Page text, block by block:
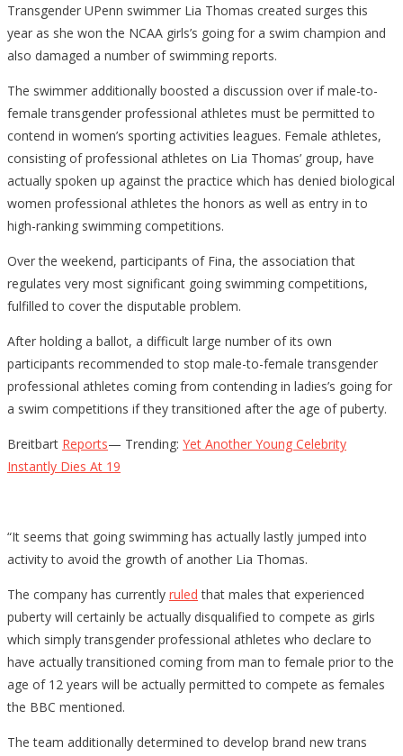
Transgender UPenn swimmer Lia Thomas created surges this
year as she won the NCAA girls’s going for a swim champion and
also damaged a number of swimming reports.
The swimmer additionally boosted a discussion over if male-to-
female transgender professional athletes must be permitted to
contend in women’s sporting activities leagues. Female athletes,
consisting of professional athletes on Lia Thomas’ group, have
actually spoken up against the practice which has denied biological
women professional athletes the honors as well as entry in to
high-ranking swimming competitions.
Over the weekend, participants of Fina, the association that
regulates very most significant going swimming competitions,
fulfilled to cover the disputable problem.
After holding a ballot, a difficult large number of its own
participants recommended to stop male-to-female transgender
professional athletes coming from contending in ladies’s going for
a swim competitions if they transitioned after the age of puberty.
Breitbart Reports— Trending: Yet Another Young Celebrity
Instantly Dies At 19
“It seems that going swimming has actually lastly jumped into
activity to avoid the growth of another Lia Thomas.
The company has currently ruled that males that experienced
puberty will certainly be actually disqualified to compete as girls
which simply transgender professional athletes who declare to
have actually transitioned coming from man to female prior to the
age of 12 years will be actually permitted to compete as females
the BBC mentioned.
The team additionally determined to develop brand new trans